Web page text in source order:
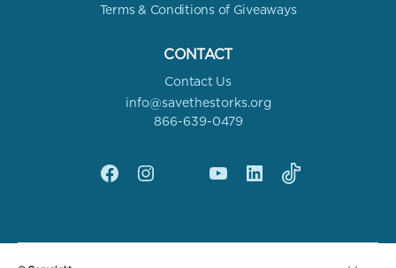
Terms & Conditions of Giveaways
CONTACT
Contact Us
info@savethestorks.org
866-639-0479
FacebookInstagram YouTubelinkedinTik